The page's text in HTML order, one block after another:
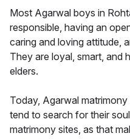
Most Agarwal boys in
responsible, having an
caring and loving attitude,
They are loyal, smart, and
elders.
Today, Agarwal
tend to search for their
matrimony sites, as that